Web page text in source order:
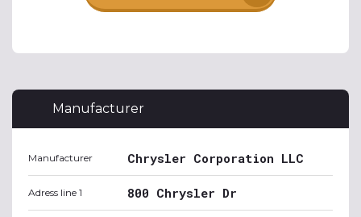
Manufacturer
Manufacturer Chrysler Corporation LLC
Adress line 1 800 Chrysler Dr